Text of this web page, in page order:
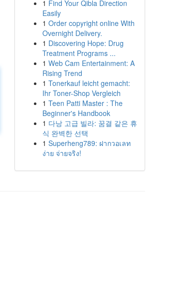
1 Find Your Qibla Direction
Easily
1 Order copyright online With
Overnight Delivery.
1 Discovering Hope: Drug
Treatment Programs ...
1 Web Cam Entertainment: A
Rising Trend
1 Tonerkauf leicht gemacht:
Ihr Toner-Shop Vergleich
1 Teen Patti Master : The
Beginner's Handbook
1 다낭 고급 빌라: 꿈결 같은 휴
식 완벽한 선택
1 Superheng789: ฝากวอเลท
ง่าย จ่ายจริง!